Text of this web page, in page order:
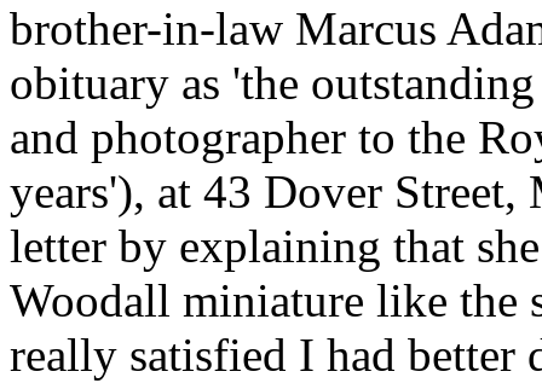
brother-in-law Marcus
obituary as 'the
and photographer to the
years'), at 43 Dover
letter by explaining that
Woodall miniature like the
really satisfied I had better